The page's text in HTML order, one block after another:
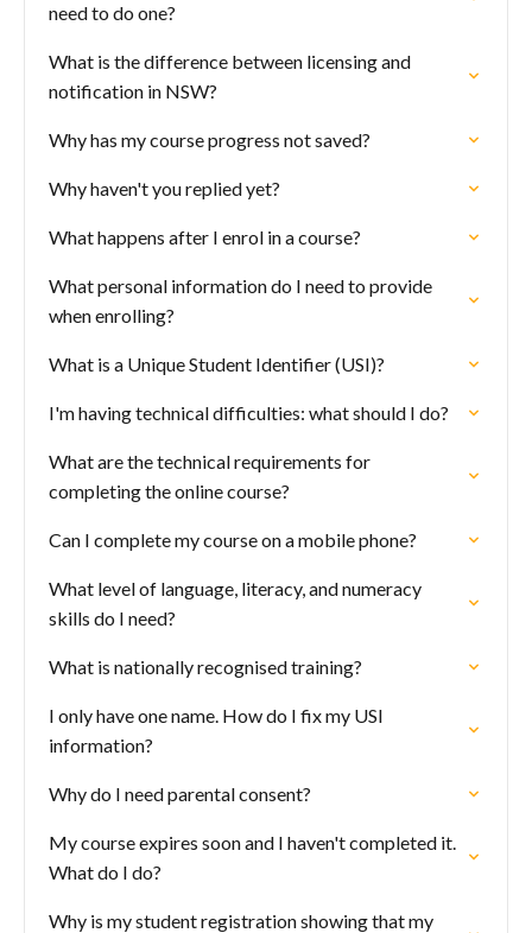
need to do one?
What is the difference between licensing and
notification in NSW?
Why has my course progress not saved?
Why haven't you replied yet?
What happens after I enrol in a course?
What personal information do I need to provide
when enrolling?
What is a Unique Student Identifier (USI)?
I'm having technical difficulties: what should I do?
What are the technical requirements for
completing the online course?
Can I complete my course on a mobile phone?
What level of language, literacy, and numeracy
skills do I need?
What is nationally recognised training?
I only have one name. How do I fix my USI
information?
Why do I need parental consent?
My course expires soon and I haven't completed it.
What do I do?
Why is my student registration showing that my